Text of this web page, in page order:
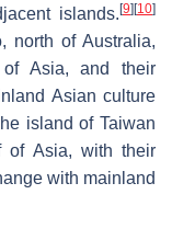
islands. [9] [10]
north of Australia,
Asia, and their
Asian culture
island of Taiwan
of Asia, with their
with mainland